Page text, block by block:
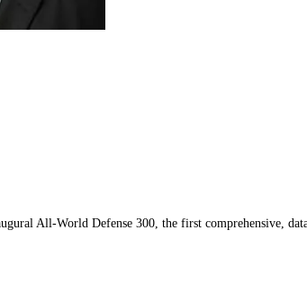
All-World Defense 300, the first comprehensive,